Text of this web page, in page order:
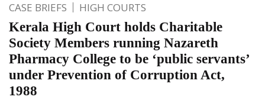
CASE BRIEFS HIGH COURTS
Kerala High Court holds Charitable
Society Members running Nazareth
Pharmacy College to be ‘public servants’
under Prevention of Corruption Act,
1988